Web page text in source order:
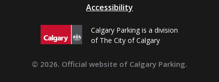
Accessibility
Calgary Parking is a division
of The City of Calgary
© 2026. Official website of Calgary Parking.